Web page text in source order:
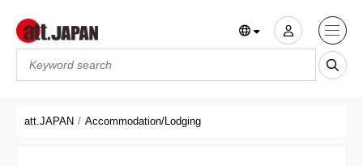
att.JAPAN Accommodation/Lodging